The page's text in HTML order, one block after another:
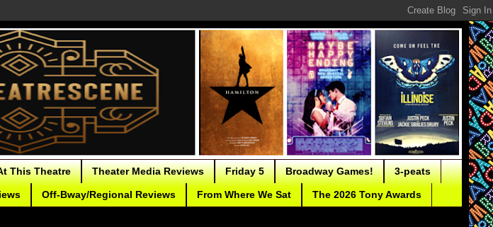
This Theatre Theater Media Reviews Friday 5 Broadway Games! 3-peats
Off-Bway/Regional Reviews From Where We Sat The 2026 Tony Awards